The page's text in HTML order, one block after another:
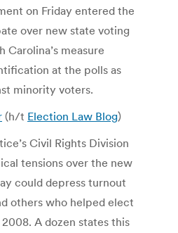
on Friday entered the
over new state voting
Carolina’s measure
at the polls as
minority voters.
(h/t Election Law Blog)
Civil Rights Division
tensions over the new
could depress turnout
others who helped elect
A dozen states this